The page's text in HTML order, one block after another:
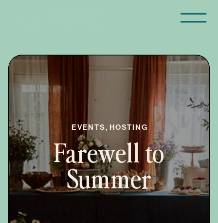
Farewell to
Summer
EVENTS, HOSTING